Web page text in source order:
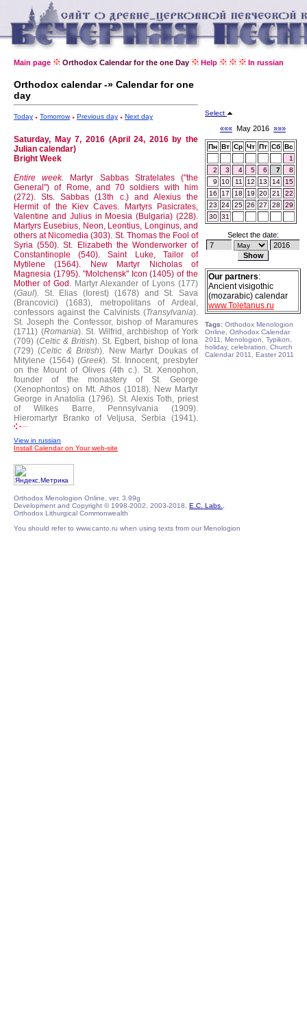
Main page Orthodox Calendar for the one Day Help In russian
Orthodox calendar -» Calendar for one
day
Today Tomorrow Previous day Next day
Saturday, May 7, 2016 (April 24, 2016 by the
Julian calendar)
Bright Week
Entire week.
Martyr Sabbas Stratelates ("the
General") of Rome, and 70 soldiers with him
(272).Sts. Sabbas (13th c.) and Alexius the
Hermit of the Kiev Caves.
Martyrs Pasicrates,
Valentine and Julius in Moesia (Bulgaria) (228).
Martyrs Eusebius, Neon, Leontius, Longinus, and
others at Nicomedia (303). St. Thomas the Fool of
Syria (550).St. Elizabeth the Wonderworker of
Constantinople (540).Saint Luke, Tailor of
Mytilene (1564).
New Martyr Nicholas of
Magnesia (1795). "Molchensk" Icon (1405) of the
Mother of God. Martyr Alexander of Lyons (177)
(Gaul). St. Elias (Iorest) (1678) and St. Sava
(Brancovici) (1683), metropolitans of Ardeal,
confessors against the Calvinists (Transylvania).
St. Joseph the Confessor, bishop of Maramures
(1711) (Romania). St. Wilfrid, archbishop of York
(709) (Celtic & British). St. Egbert, bishop of Iona
(729) (Celtic & British).
New Martyr Doukas of
Mitylene (1564) (Greek). St. Innocent, presbyter
on the Mount of Olives (4th c.). St. Xenophon,
founder of the monastery of St. George
(Xenophontos) on Mt. Athos (1018). New Martyr
George in Anatolia (1796). St. Alexis Toth, priest
of Wilkes Barre, Pennsylvania (1909).
Hieromartyr Branko of Veljusa, Serbia (1941).
View in russian
Install Calendar on Your web-site
Select
««« May 2016 »»»
Пн Вт Ср Чт Пт Сб Вс
1
2
3 4 5 6 7
8
9
10 11 12 13 14
15
16
17 18 19 20 21
22
23
24 25 26 27 28
29
30 31
Select the date:
Our partners:
Ancient visigothic
(mozarabic) calendar
www.Toletanus.ru
Tags: Orthodox Menologion
Online, Orthodox Calendar
2011, Menologion, Typikon,
holiday, celebration, Church
Calendar 2011, Easter 2011
Orthodox Menologion Online, ver. 3.99g
Development and Copyright © 1998-2002, 2003-2018, E.C. Labs.
Orthodox Lithurgical Commonwealth
You should refer to www.canto.ru when using texts from our Menologion